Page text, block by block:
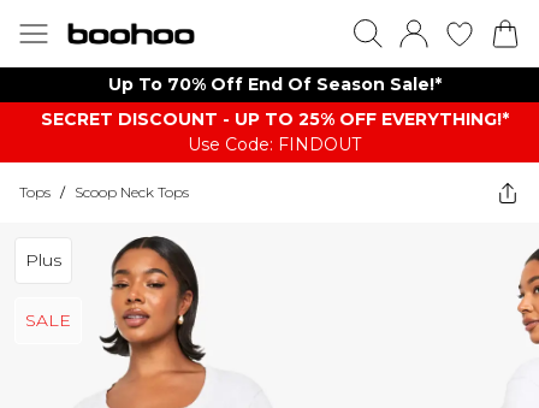
Up To 70% Off End Of Season Sale!*
SECRET DISCOUNT - UP TO 25% OFF EVERYTHING!*
Use Code: FINDOUT
Tops / Scoop Neck Tops
Plus
SALE